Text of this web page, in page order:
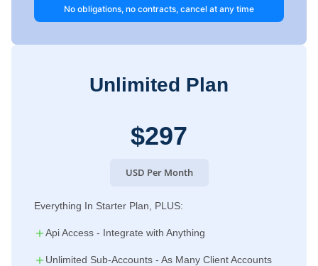
No obligations, no contracts, cancel at any time
Unlimited Plan
$297
USD Per Month
Everything In Starter Plan, PLUS:
Api Access - Integrate with Anything
Unlimited Sub-Accounts - As Many Client Accounts